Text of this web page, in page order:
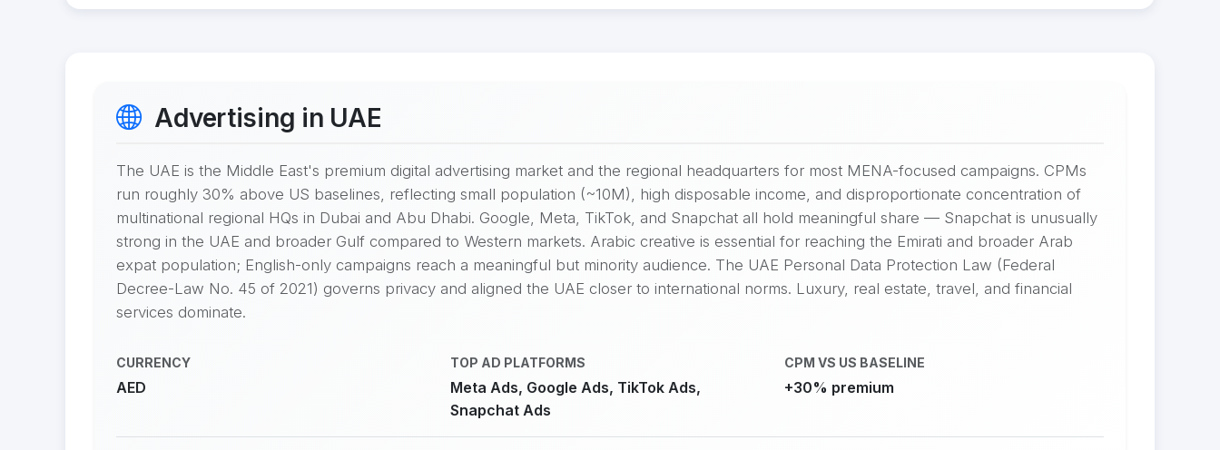
Advertising in UAE
The UAE is the Middle East's premium digital advertising market and the regional headquarters for most MENA-focused campaigns. CPMs
run roughly 30% above US baselines, reflecting small population (~10M), high disposable income, and disproportionate concentration of
multinational regional HQs in Dubai and Abu Dhabi. Google, Meta, TikTok, and Snapchat all hold meaningful share — Snapchat is unusually
strong in the UAE and broader Gulf compared to Western markets. Arabic creative is essential for reaching the Emirati and broader Arab
expat population; English-only campaigns reach a meaningful but minority audience. The UAE Personal Data Protection Law (Federal
Decree-Law No. 45 of 2021) governs privacy and aligned the UAE closer to international norms. Luxury, real estate, travel, and financial
services dominate.
CURRENCY
AED
TOP AD PLATFORMS
Meta Ads, Google Ads, TikTok Ads,
Snapchat Ads
CPM VS US BASELINE
+30% premium